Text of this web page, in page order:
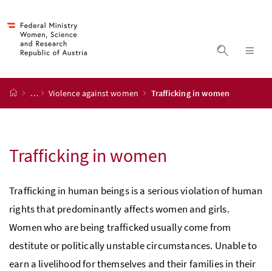
display
start page
… Violence against women Trafficking in women
Trafficking in women
Trafficking in human beings is a serious violation of human
rights that predominantly affects women and girls.
Women who are being trafficked usually come from
destitute or politically unstable circumstances. Unable to
earn a livelihood for themselves and their families in their